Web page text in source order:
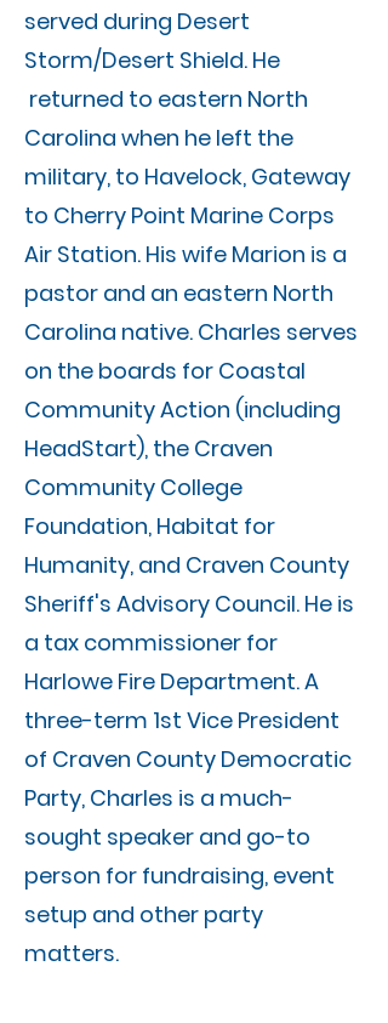
served during Desert
Storm/Desert Shield. He
returned to eastern North
Carolina when he left the
military, to Havelock, Gateway
to Cherry Point Marine Corps
Air Station. His wife Marion is a
pastor and an eastern North
Carolina native. Charles serves
on the boards for Coastal
Community Action (including
HeadStart), the Craven
Community College
Foundation, Habitat for
Humanity, and Craven County
Sheriff's Advisory Council. He is
a tax commissioner for
Harlowe Fire Department. A
three-term 1st Vice President
of Craven County Democratic
Party, Charles is a much-
sought speaker and go-to
person for fundraising, event
setup and other party
matters.